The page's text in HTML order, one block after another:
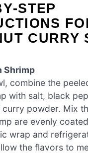
CURRY
Shrimp
combine the
with salt, black
powder. Mix
are evenly
wrap and
the flavors to